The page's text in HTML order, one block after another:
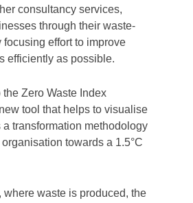
consultancy services,
through their waste-
focusing effort to improve
efficiently as possible.
Zero Waste Index
tool that helps to visualise
transformation methodology
towards a 1.5°C
where waste is produced, the